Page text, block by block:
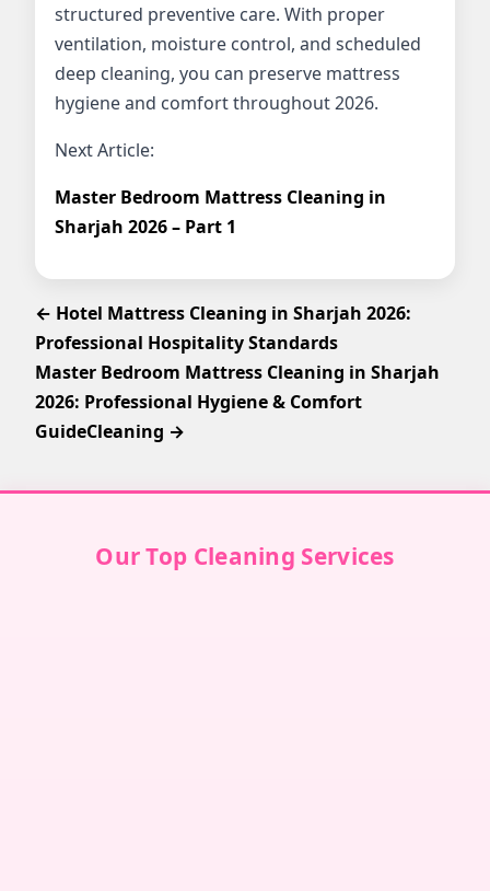
structured preventive care. With proper
ventilation, moisture control, and scheduled
deep cleaning, you can preserve mattress
hygiene and comfort throughout 2026.
Next Article:
Master Bedroom Mattress Cleaning in
Sharjah 2026 – Part 1
← Hotel Mattress Cleaning in Sharjah 2026:
Professional Hospitality Standards
Master Bedroom Mattress Cleaning in Sharjah
2026: Professional Hygiene & Comfort
GuideCleaning →
Our Top Cleaning Services